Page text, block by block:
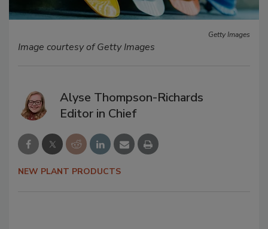
Getty Images
Image courtesy of Getty Images
Alyse Thompson-Richards
Editor in Chief
NEW PLANT PRODUCTS